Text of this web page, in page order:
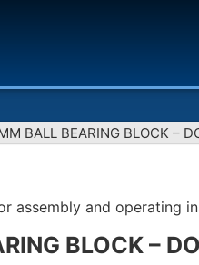
BALL BEARING BLOCK –
assembly and operating
BLOCK –